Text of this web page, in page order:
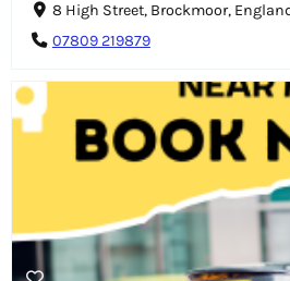
8 High Street, Brockmoor,
07809 219879